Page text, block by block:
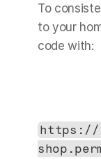
To
to your
code with: